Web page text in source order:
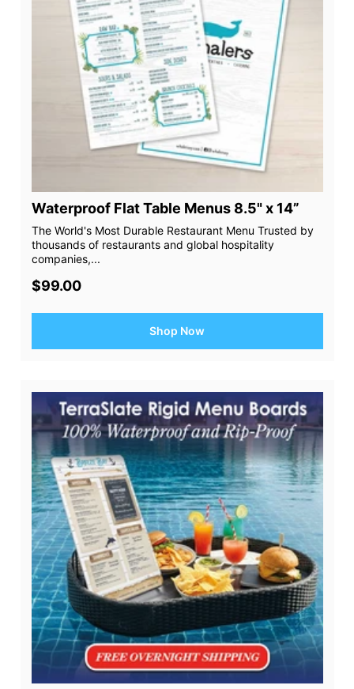
Waterproof Flat Table Menus 8.5" x 14”
The World's Most Durable Restaurant Menu Trusted by
thousands of restaurants and global hospitality
companies,...
$99.00
Shop Now